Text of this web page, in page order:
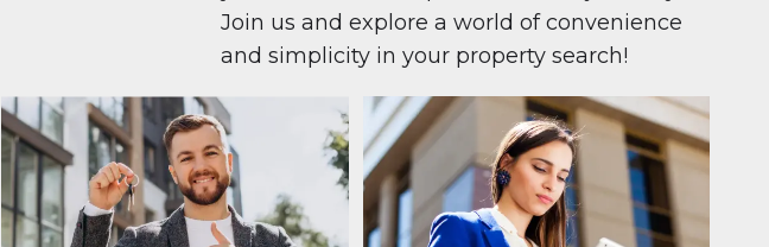
Join us and explore a world of convenience
and simplicity in your property search!